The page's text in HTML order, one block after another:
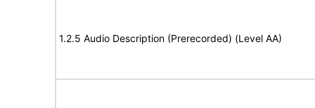
1.2.5 Audio Description (Prerecorded) (Level AA)